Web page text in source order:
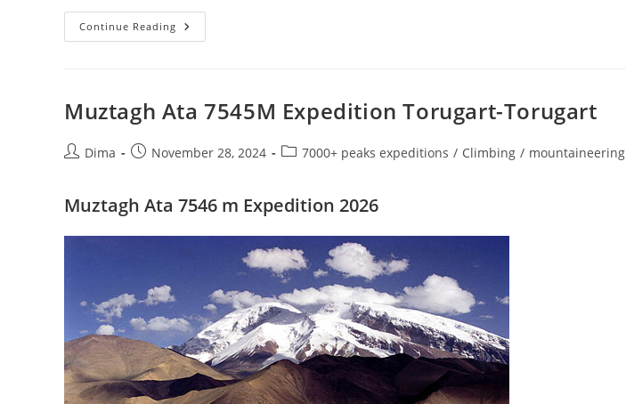
Continue Reading Muztagh
Ata
Muztagh Ata 7545M Expedition Torugart-Torugart
PostDima
PostNovember 28, 2024
Post7000+ peaks expeditions / Climbing / mountaineering
Muztagh Ata 7546 m Expedition 2026